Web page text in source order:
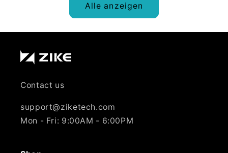
Alle anzeigen
Contact us
support@ziketech.com
Mon - Fri: 9:00AM - 6:00PM